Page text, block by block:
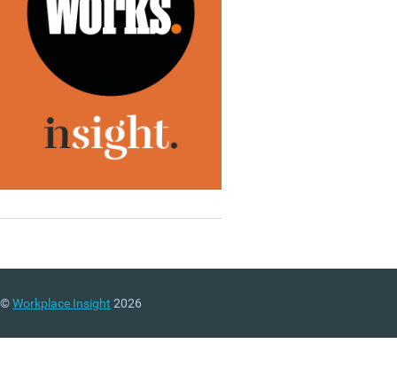
©Workplace Insight 2026